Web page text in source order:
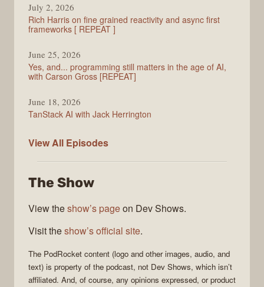
July 2, 2026
Rich Harris on fine grained reactivity and async first
frameworks [ REPEAT ]
June 25, 2026
Yes, and... programming still matters in the age of AI,
with Carson Gross [REPEAT]
June 18, 2026
TanStack AI with Jack Herrington
View All PodRocket
Episodes
The Show
View theshow’s pageon Dev Shows.
Visit theshow’s official site.
The PodRocket content (logo and other images, audio, and
text) is property of the podcast, not Dev Shows, which isn’t
affiliated. And, of course, any opinions expressed, or product